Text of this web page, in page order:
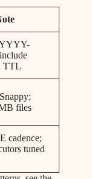
TTL
files
cadence;
tuned